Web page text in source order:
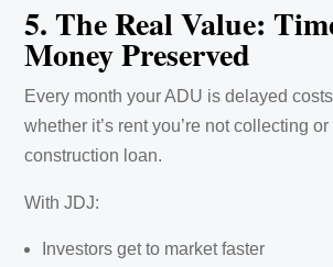
5. The Real Value:
Money Preserved
Every month your ADU is delayed
whether it’s rent you’re not collecting
construction loan.
With JDJ:
Investors get to market faster